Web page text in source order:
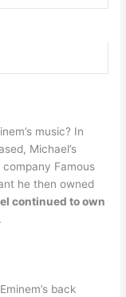
music? In
Michael’s
Famous
he then owned
continued to own
back